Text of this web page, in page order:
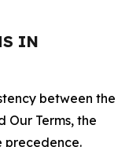
IN
between the
Our Terms, the
precedence.